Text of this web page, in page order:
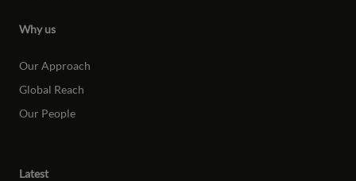
Why us
Our Approach
Global Reach
Our People
Latest